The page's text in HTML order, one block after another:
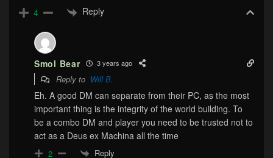
4 Reply
Smol Bear 3 years ago
Reply to Will B.
Eh. A good DM can separate from their PC, as the most
important thing is the integrity of the world building. To
be a combo DM and player you need to be trusted not to
act as a Deus ex Machina all the time
2 Reply